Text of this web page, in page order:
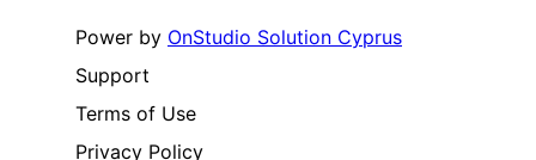
Power by OnStudio Solution Cyprus
Support
Terms of Use
Privacy Policy